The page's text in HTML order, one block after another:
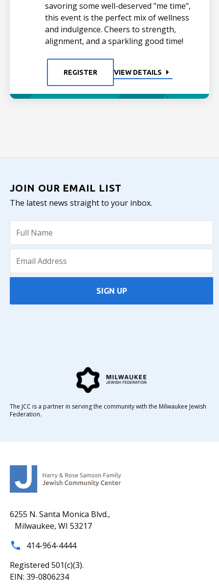
savoring some well-deserved "me time",
this event is the perfect mix of wellness
and indulgence. Cheers to strength,
alignment, and a sparkling good time!
REGISTER VIEW DETAILS
6255 N. Santa Monica Blvd.,
Milwaukee, WI 53217
414-964-4444
Registered 501(c)(3).
EIN: 39-0806234
JOIN OUR EMAIL LIST
The latest news straight to your inbox.
SIGN UP
The JCC is a partner in serving the community with the Milwaukee Jewish
Federation.